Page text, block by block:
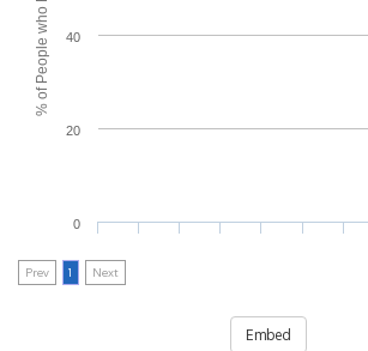
0
20
40
Prev 1 Next
Embed